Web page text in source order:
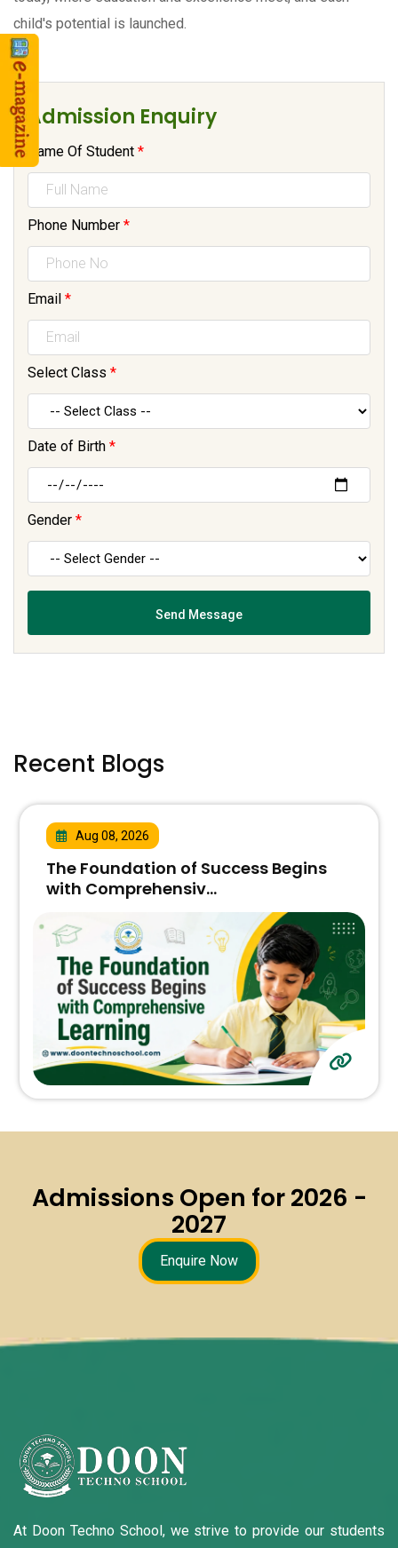
child's potential is launched.
Admission Enquiry
Name Of Student *
Phone Number *
Email *
Select Class *
Date of Birth *
Gender *
Recent Blogs
Aug 08, 2026
The Foundation of Success Begins
with Comprehensiv...
Admissions Open for 2026 -
2027
Enquire Now
At Doon Techno School, we strive to provide our students